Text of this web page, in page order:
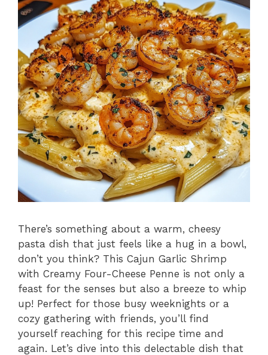
There’s something about a warm, cheesy
pasta dish that just feels like a hug in a bowl,
don’t you think? This Cajun Garlic Shrimp
with Creamy Four-Cheese Penne is not only a
feast for the senses but also a breeze to whip
up! Perfect for those busy weeknights or a
cozy gathering with friends, you’ll find
yourself reaching for this recipe time and
again. Let’s dive into this delectable dish that